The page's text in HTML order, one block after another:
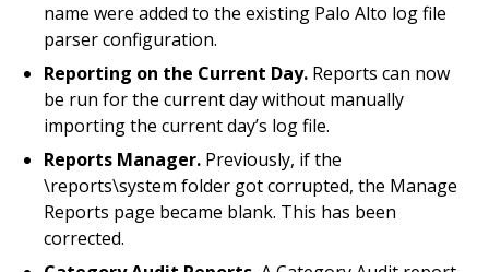
name were added to the existing Palo Alto log file
parser configuration.
Reporting on the Current Day. Reports can now
be run for the current day without manually
importing the current day’s log file.
Reports Manager. Previously, if the
\reports\system folder got corrupted, the Manage
Reports page became blank. This has been
corrected.